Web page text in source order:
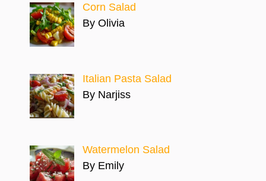
Corn Salad
By Olivia
Italian Pasta Salad
By Narjiss
Watermelon Salad
By Emily